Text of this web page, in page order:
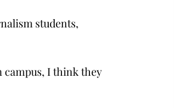
students,
campus, I think they